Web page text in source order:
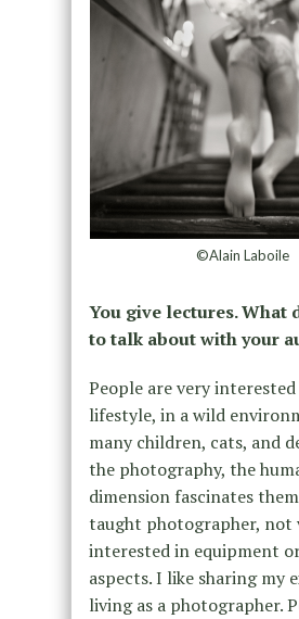
©Alain Laboile
You give lectures. What
to talk about with your
People are very
lifestyle, in a wild
many children, cats, and
the photography, the
dimension fascinates
taught photographer, not
interested in equipment
aspects. I like sharing my
living as a photographer.